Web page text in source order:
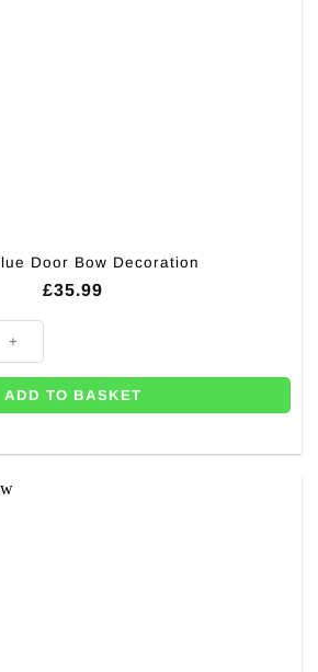
Door Bow Decoration
£35.99
quantity
ADD TO BASKET